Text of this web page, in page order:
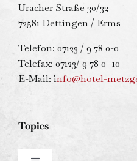
Uracher Straße 30/32
72581 Dettingen / Erms
Telefon: 07123 / 9 78 0-0
Telefax: 07123/ 9 78 0 -10
E-Mail: info@hotel-
Topics